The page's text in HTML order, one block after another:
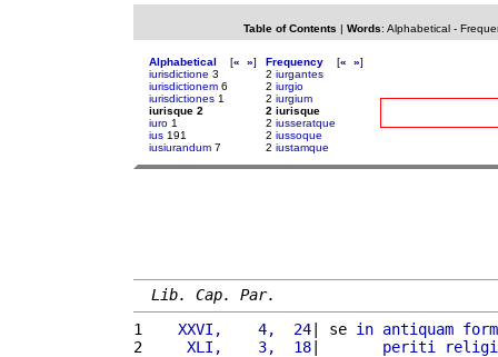
Table of Contents | Words: Alphabetical-
Alphabetical [« »]
iurisdictione 3
iurisdictionem 6
iurisdictiones 1
iurisque 2
iuro 1
ius 191
iusiurandum 7
Frequency [« »]
2 iurgantes
2 iurgio
2 iurgium
2 iurisque
2 iusseratque
2 iussoque
2 iustamque
Lib. Cap. Par.
1
   XXVI,    4,  24
| se in antiquam
2
    XLI,    3,  18
| periti